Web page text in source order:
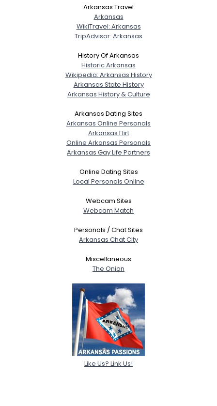
Arkansas Travel
Arkansas
WikiTravel: Arkansas
TripAdvisor: Arkansas
History Of Arkansas
Historic Arkansas
Wikipedia: Arkansas History
Arkansas State History
Arkansas History & Culture
Arkansas Dating Sites
Arkansas Online Personals
Arkansas Flirt
Online Arkansas Personals
Arkansas Gay Life Partners
Online Dating Sites
Local Personals Online
Webcam Sites
Webcam Match
Personals / Chat Sites
Arkansas Chat City
Miscellaneous
The Onion
Like Us? Link Us!